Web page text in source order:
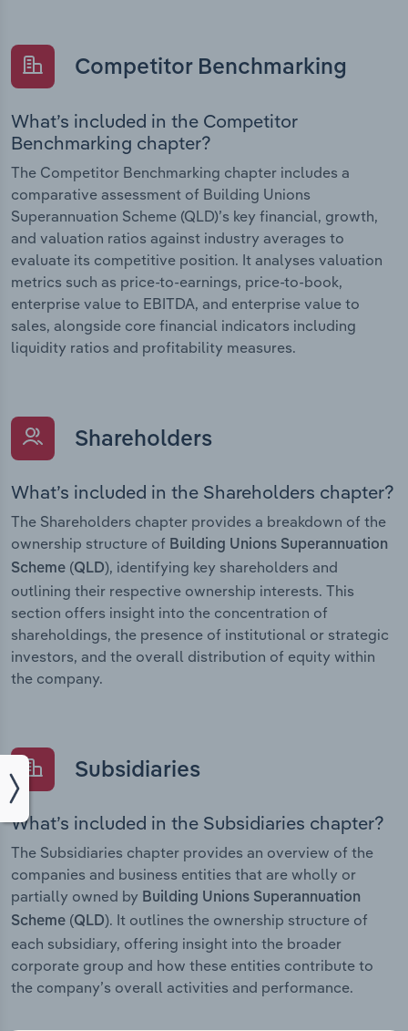
Competitor Benchmarking
What’s included in the Competitor
Benchmarking chapter?
The Competitor Benchmarking chapter includes a
comparative assessment of Building Unions
Superannuation Scheme (QLD)’s key financial, growth,
and valuation ratios against industry averages to
evaluate its competitive position. It analyses valuation
metrics such as price-to-earnings, price-to-book,
enterprise value to EBITDA, and enterprise value to
sales, alongside core financial indicators including
liquidity ratios and profitability measures.
Shareholders
What’s included in the Shareholders chapter?
The Shareholders chapter provides a breakdown of the
ownership structure of Building Unions Superannuation
Scheme (QLD), identifying key shareholders and
outlining their respective ownership interests. This
section offers insight into the concentration of
shareholdings, the presence of institutional or strategic
investors, and the overall distribution of equity within
the company.
Subsidiaries
What’s included in the Subsidiaries chapter?
The Subsidiaries chapter provides an overview of the
companies and business entities that are wholly or
partially owned by Building Unions Superannuation
Scheme (QLD). It outlines the ownership structure of
each subsidiary, offering insight into the broader
corporate group and how these entities contribute to
the company’s overall activities and performance.